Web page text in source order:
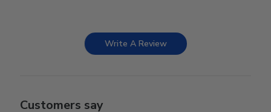
Write A Review
Customers say